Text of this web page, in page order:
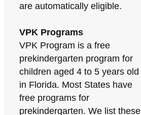
are automatically eligible.
VPK Programs
VPK Program is a free
prekindergarten program for
children aged 4 to 5 years old
in Florida. Most States have
free programs for
prekindergarten. We list these